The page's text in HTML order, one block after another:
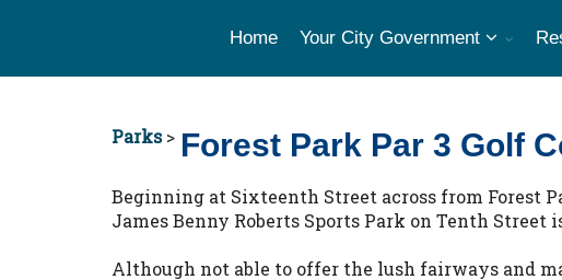
Home Your City Government
Parks> Forest Park Par 3 Golf
Beginning at Sixteenth Street across from Forest
James Benny Roberts Sports Park on Tenth Street
Although not able to offer the lush fairways and